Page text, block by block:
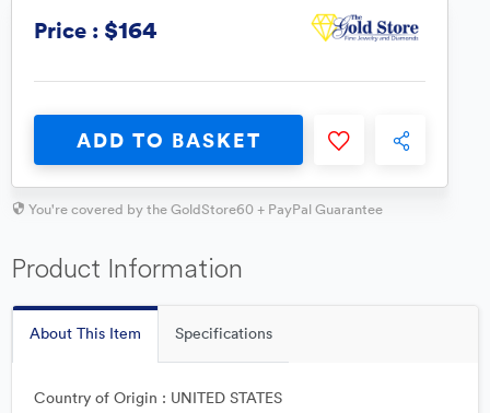
Price : $164
ADD TO BASKET
You're covered by the GoldStore60 + PayPal Guarantee
Product Information
About This Item Specifications
Country of Origin : UNITED STATES